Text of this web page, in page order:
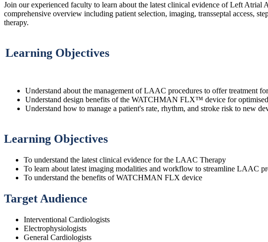
Join our experienced faculty to learn about the latest clinical evidence of Left
comprehensive overview including patient selection, imaging, transseptal access,
therapy.
Learning Objectives
Understand about the management of LAAC procedures to offer treatment
Understand design benefits of the WATCHMAN FLX™ device for
Understand how to manage a patient's rate, rhythm, and stroke risk to new
Learning Objectives
To understand the latest clinical evidence for the LAAC Therapy
To learn about latest imaging modalities and workflow to streamline LAAC
To understand the benefits of WATCHMAN FLX device
Target Audience
Interventional Cardiologists
Electrophysiologists
General Cardiologists